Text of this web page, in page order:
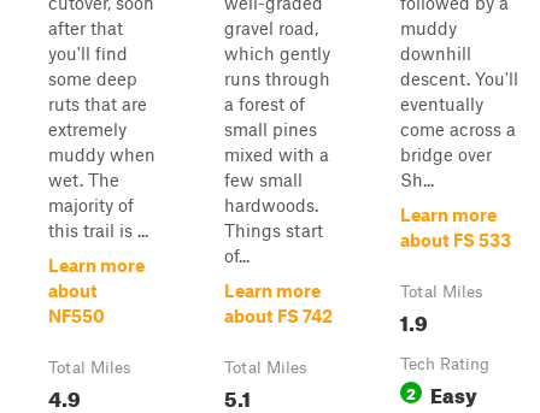
after that
you'll find
some deep
ruts that are
extremely
muddy when
wet. The
majority of
this trail is ...
Learn more
about
NF550
Total Miles
4.9
gravel road,
which gently
runs through
a forest of
small pines
mixed with a
few small
hardwoods.
Things start
of...
Learn more
about FS 742
Total Miles
5.1
muddy
downhill
descent. You'll
eventually
come across a
bridge over
Sh...
Learn more
about FS 533
Total Miles
1.9
Tech Rating
2 Easy